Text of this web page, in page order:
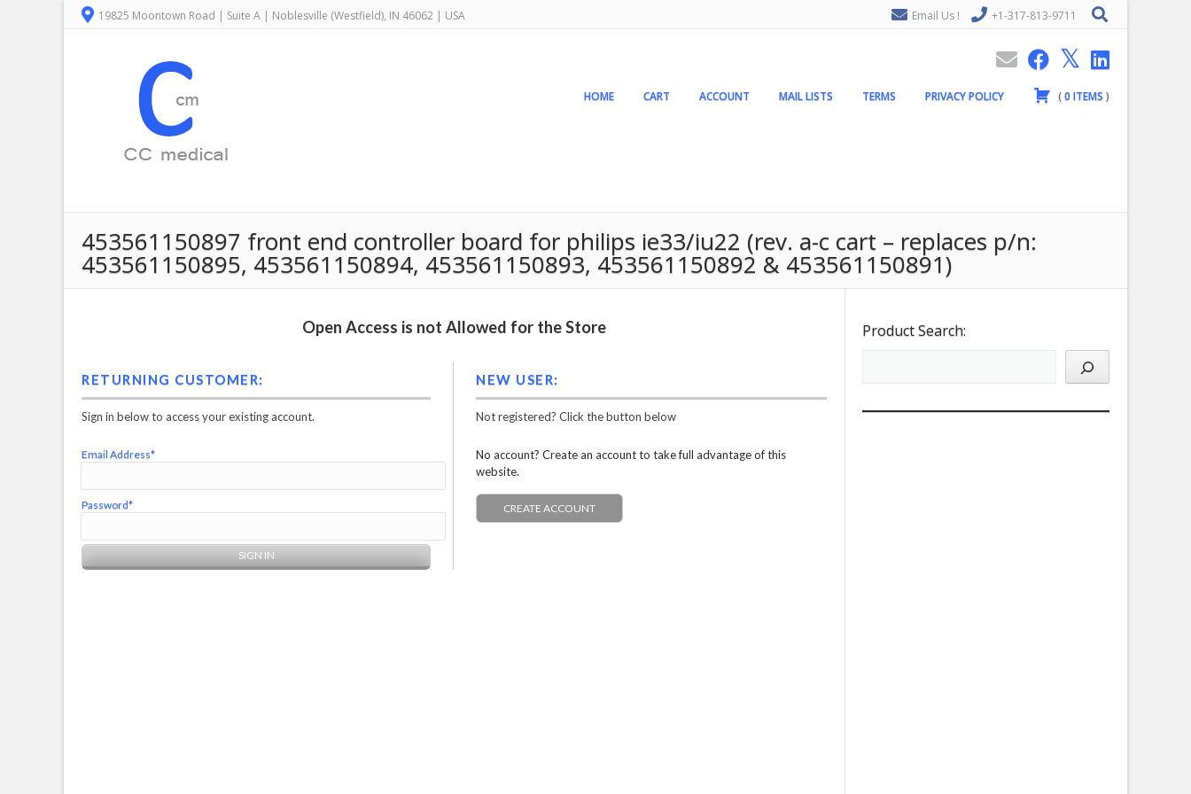
19825 Moontown Road | Suite A | Noblesville (Westfield), IN 46062 | USA Email Us ! +1-317-813-9711
HOME CART ACCOUNT MAIL LISTS TERMS PRIVACY POLICY (0ITEMS )
453561150897 front end controller board for philips ie33/iu22 (rev. a-c cart – replaces p/n:
453561150895, 453561150894, 453561150893, 453561150892 & 453561150891)
Open Access is not Allowed for the Store
RETURNING CUSTOMER:
Sign in below to access your existing account.
Email Address*
Password*
NEW USER:
Not registered? Click the button below
No account? Create an account to take full advantage of this
website.
CREATE ACCOUNT
Product Search: